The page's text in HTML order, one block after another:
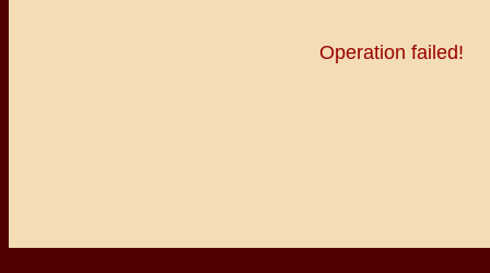
Operation failed!